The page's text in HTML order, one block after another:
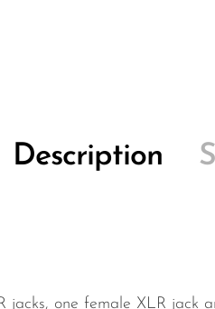
Description
one female XLR jack